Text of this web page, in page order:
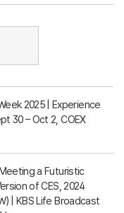
2025 | Experience
30 – Oct 2, COEX
a Futuristic
of CES, 2024
| KBS Life Broadcast